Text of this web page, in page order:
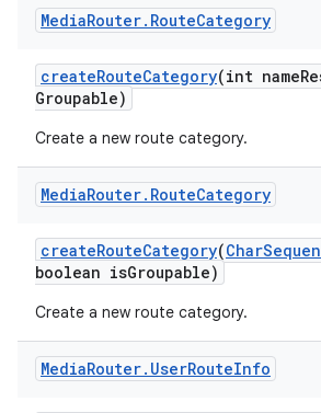
MediaRouter. RouteCategory
createRouteCategory(int name
Groupable)
Create a new route category.
MediaRouter. RouteCategory
createRouteCategory(Char
boolean isGroupable)
Create a new route category.
MediaRouter. UserRouteInfo